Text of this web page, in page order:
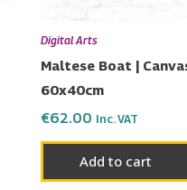
Digital Arts
Maltese Boat |
60x40cm
€62.00 Inc. VAT
Add to cart